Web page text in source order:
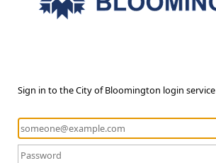
Sign in to the City of Bloomington login service